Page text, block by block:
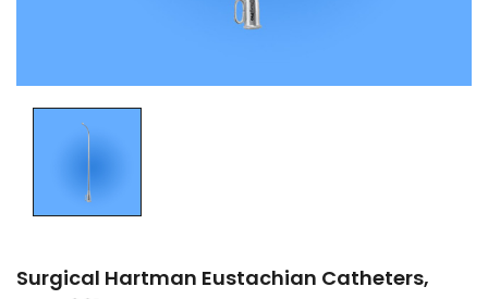
Surgical Hartman Eustachian Catheters,